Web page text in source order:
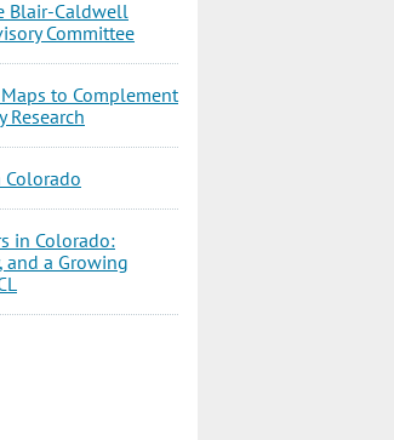
Blair-Caldwell
Committee
to Complement
Research
Colorado
in Colorado:
and a Growing